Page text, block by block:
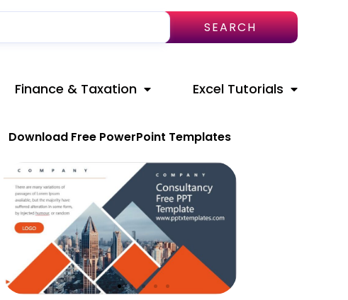
SEARCH
Finance & Taxation Excel Tutorials
Download Free PowerPoint Templates